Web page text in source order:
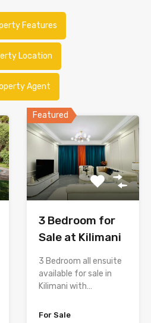
Features
Location
Agent
Featured
3 Bedroom for
Sale at Kilimani
3 Bedroom all ensuite
available for sale in
Kilimani with…
For Sale